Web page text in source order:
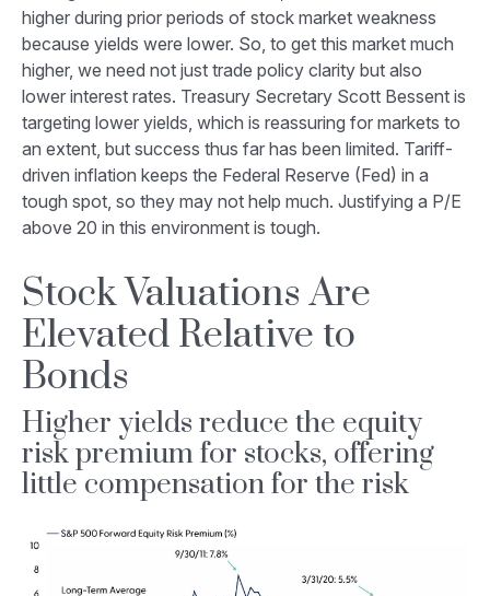
higher during prior periods of stock market weakness
because yields were lower. So, to get this market much
higher, we need not just trade policy clarity but also
lower interest rates. Treasury Secretary Scott Bessent is
targeting lower yields, which is reassuring for markets to
an extent, but success thus far has been limited. Tariff-
driven inflation keeps the Federal Reserve (Fed) in a
tough spot, so they may not help much. Justifying a P/E
above 20 in this environment is tough.
Stock Valuations Are
Elevated Relative to
Bonds
Higher yields reduce the equity
risk premium for stocks, offering
little compensation for the risk